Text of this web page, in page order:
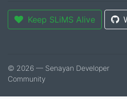
Keep SLiMS Alive
© 2026 — Senayan Developer
Community